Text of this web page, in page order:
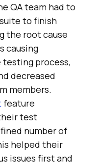
QA team had to
to finish
the root cause
causing
process,
decreased
members.
feature
test
number of
helped their
issues first and